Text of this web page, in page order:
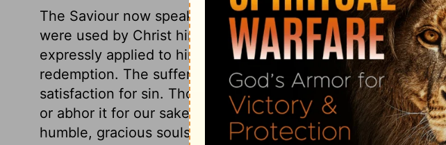
The Saviour now speaks as risen from the dead. The first
were used by Christ himself upon the cross; the first words
expressly applied to him,
Hebrews 2:12. All our praises must
redemption. The suffering of the Redeemer was graciously
satisfaction for sin. Though it was offered for sinful men, the
or abhor it for our sakes. This ought to be the matter of our
humble, gracious souls should have a full satisfaction and